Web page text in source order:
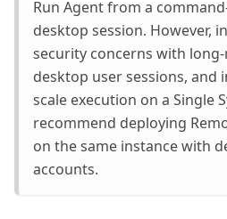
Run Agent from a
desktop session. However,
security concerns with
desktop user sessions, and
scale execution on a Single
recommend deploying
on the same instance with
accounts.